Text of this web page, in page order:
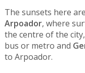
The sunsets here
Arpoador, where
the centre of the
bus or metro and
to Arpoador.